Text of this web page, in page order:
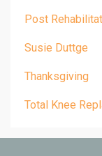
Post
Susie Duttge
Thanksgiving
Total Knee